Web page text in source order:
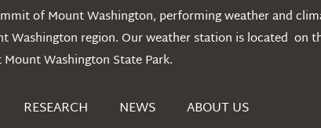
of Mount Washington, performing weather and
Washington region. Our weather station is located on
Washington State Park.
RESEARCH NEWS ABOUT US